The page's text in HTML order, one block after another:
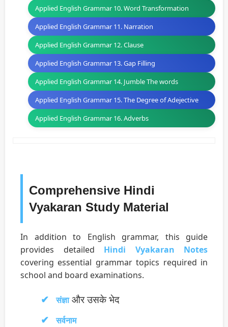
Applied English Grammar 10. Word Transformation
Applied English Grammar 11. Narration
Applied English Grammar 12. Clause
Applied English Grammar 13. Gap Filling
Applied English Grammar 14. Jumble The words
Applied English Grammar 15. The Degree of Adejective
Applied English Grammar 16. Adverbs
Comprehensive Hindi
Vyakaran Study Material
In addition to English grammar, this guide
provides detailed Hindi Vyakaran Notes
covering essential grammar topics required in
school and board examinations.
संज्ञाऔर उसके भेद
सर्वनाम